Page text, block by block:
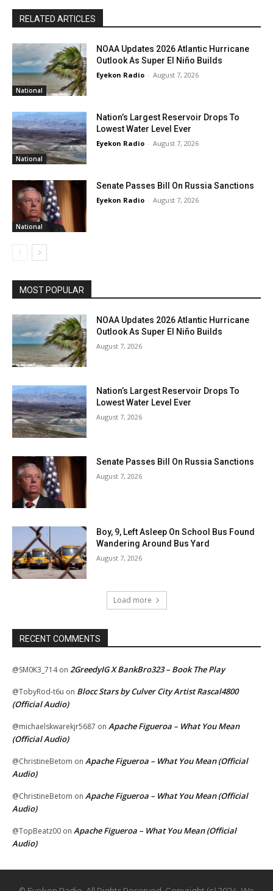
RELATED ARTICLES
National
NOAA Updates 2026 Atlantic Hurricane
Outlook As Super El Niño Builds
Eyekon Radio - August 7, 2026
National
Nation’s Largest Reservoir Drops To
Lowest Water Level Ever
Eyekon Radio - August 7, 2026
National
Senate Passes Bill On Russia Sanctions
Eyekon Radio - August 7, 2026
MOST POPULAR
NOAA Updates 2026 Atlantic Hurricane
Outlook As Super El Niño Builds
August 7, 2026
Nation’s Largest Reservoir Drops To
Lowest Water Level Ever
August 7, 2026
Senate Passes Bill On Russia Sanctions
August 7, 2026
Boy, 9, Left Asleep On School Bus Found
Wandering Around Bus Yard
August 7, 2026
Load more
RECENT COMMENTS
@SM0K3_714on 2GreedyIG X BankBro323 – Book The Play
@TobyRod-t6u on Blocc Stars by Culver City Artist Rascal4800
(Official Audio)
@michaelskwarekjr5687 on Apache Figueroa – What You Mean
(Official Audio)
@ChristineBetom on Apache Figueroa – What You Mean (Official
Audio)
@ChristineBetom on Apache Figueroa – What You Mean (Official
Audio)
@TopBeatz00 on Apache Figueroa – What You Mean (Official
Audio)